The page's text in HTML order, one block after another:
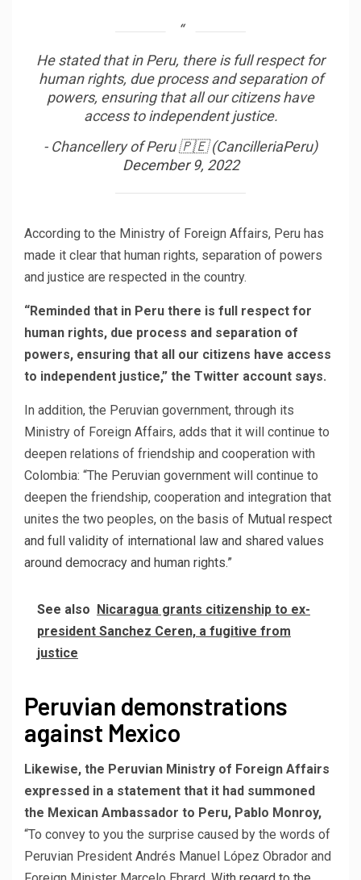
He stated that in Peru, there is full respect for
human rights, due process and separation of
powers, ensuring that all our citizens have
access to independent justice.
- Chancellery of Peru 🇵🇪 (CancilleriaPeru)
December 9, 2022
According to the Ministry of Foreign Affairs, Peru has
made it clear that human rights, separation of powers
and justice are respected in the country.
“Reminded that in Peru there is full respect for
human rights, due process and separation of
powers, ensuring that all our citizens have access
to independent justice,” the Twitter account says.
In addition, the Peruvian government, through its
Ministry of Foreign Affairs, adds that it will continue to
deepen relations of friendship and cooperation with
Colombia: “The Peruvian government will continue to
deepen the friendship, cooperation and integration that
unites the two peoples, on the basis of Mutual respect
and full validity of international law and shared values ​​
around democracy and human rights.”
See also Nicaragua grants citizenship to ex-
president Sanchez Ceren, a fugitive from
justice
Peruvian demonstrations
against Mexico
Likewise, the Peruvian Ministry of Foreign Affairs
expressed in a statement that it had summoned
the Mexican Ambassador to Peru, Pablo Monroy,
“To convey to you the surprise caused by the words of
Peruvian President Andrés Manuel López Obrador and